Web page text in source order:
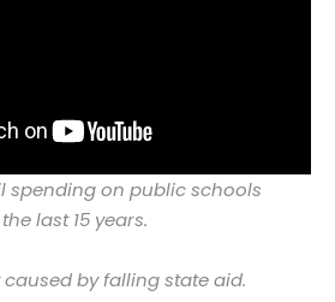
spending on public schools
last 15 years.
by falling state aid.